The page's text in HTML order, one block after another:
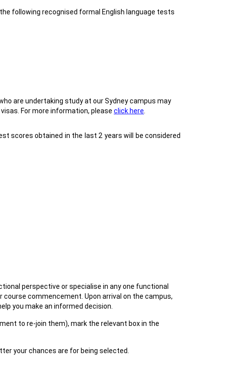
following recognised formal English language tests
are undertaking study at our Sydney campus may
For more information, please click here
scores obtained in the last 2 years will be considered
perspective or specialise in any one functional
commencement. Upon arrival on the campus,
you make an informed decision.
to re-join them), mark the relevant box in the
your chances are for being selected.